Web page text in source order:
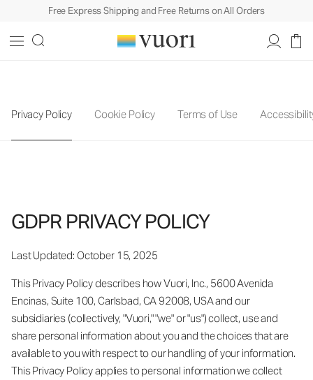
Free Express Shipping and Free Returns on All Orders
Privacy Policy Cookie Policy Terms of Use
GDPR PRIVACY POLICY
Last Updated: October 15, 2025
This Privacy Policy describes how Vuori, Inc., 5600 Avenida
Encinas, Suite 100, Carlsbad, CA 92008, USA and our
subsidiaries (collectively, "Vuori," "we" or "us") collect, use and
share personal information about you and the choices that are
available to you with respect to our handling of your information.
This Privacy Policy applies to personal information we collect